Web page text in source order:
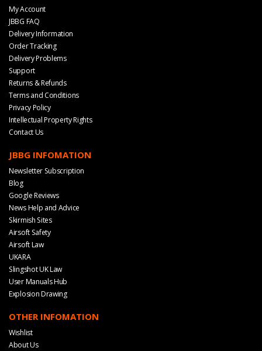
My Account
JBBG FAQ
Delivery Information
Order Tracking
Delivery Problems
Support
Returns & Refunds
Terms and Conditions
Privacy Policy
Intellectual Property Rights
Contact Us
JBBG INFOMATION
Newsletter Subscription
Blog
Google Reviews
News Help and Advice
Skirmish Sites
Airsoft Safety
Airsoft Law
UKARA
Slingshot UK Law
User Manuals Hub
Explosion Drawing
OTHER INFOMATION
Wishlist
About Us